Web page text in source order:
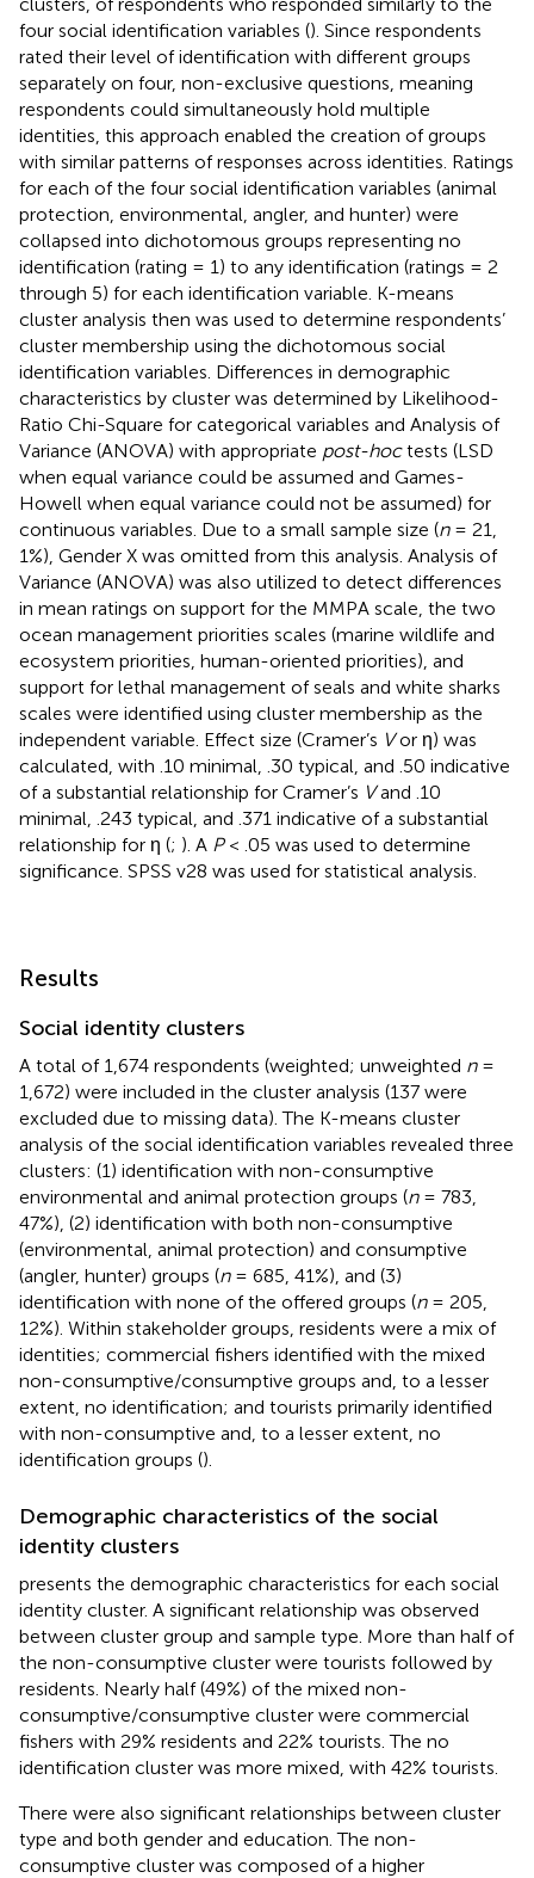
four social identification variables (). Since respondents
rated their level of identification with different groups
separately on four, non-exclusive questions, meaning
respondents could simultaneously hold multiple
identities, this approach enabled the creation of groups
with similar patterns of responses across identities. Ratings
for each of the four social identification variables (animal
protection, environmental, angler, and hunter) were
collapsed into dichotomous groups representing no
identification (rating = 1) to any identification (ratings = 2
through 5) for each identification variable. K-means
cluster analysis then was used to determine respondents’
cluster membership using the dichotomous social
identification variables. Differences in demographic
characteristics by cluster was determined by Likelihood-
Ratio Chi-Square for categorical variables and Analysis of
Variance (ANOVA) with appropriate post-hoctests (LSD
when equal variance could be assumed and Games-
Howell when equal variance could not be assumed) for
continuous variables. Due to a small sample size (n= 21,
1%), Gender X was omitted from this analysis. Analysis of
Variance (ANOVA) was also utilized to detect differences
in mean ratings on support for the MMPA scale, the two
ocean management priorities scales (marine wildlife and
ecosystem priorities, human-oriented priorities), and
support for lethal management of seals and white sharks
scales were identified using cluster membership as the
independent variable. Effect size (Cramer’s Vor η) was
calculated, with .10 minimal, .30 typical, and .50 indicative
of a substantial relationship for Cramer’s Vand .10
minimal, .243 typical, and .371 indicative of a substantial
relationship for η (; ). A P< .05 was used to determine
significance. SPSS v28 was used for statistical analysis.
Results
Social identity clusters
A total of 1,674 respondents (weighted; unweighted n=
1,672) were included in the cluster analysis (137 were
excluded due to missing data). The K-means cluster
analysis of the social identification variables revealed three
clusters: (1) identification with non-consumptive
environmental and animal protection groups (n= 783,
47%), (2) identification with both non-consumptive
(environmental, animal protection) and consumptive
(angler, hunter) groups (n= 685, 41%), and (3)
identification with none of the offered groups (n= 205,
12%). Within stakeholder groups, residents were a mix of
identities; commercial fishers identified with the mixed
non-consumptive/consumptive groups and, to a lesser
extent, no identification; and tourists primarily identified
with non-consumptive and, to a lesser extent, no
identification groups ().
Demographic characteristics of the social
identity clusters
presents the demographic characteristics for each social
identity cluster. A significant relationship was observed
between cluster group and sample type. More than half of
the non-consumptive cluster were tourists followed by
residents. Nearly half (49%) of the mixed non-
consumptive/consumptive cluster were commercial
fishers with 29% residents and 22% tourists. The no
identification cluster was more mixed, with 42% tourists.
There were also significant relationships between cluster
type and both gender and education. The non-
consumptive cluster was composed of a higher